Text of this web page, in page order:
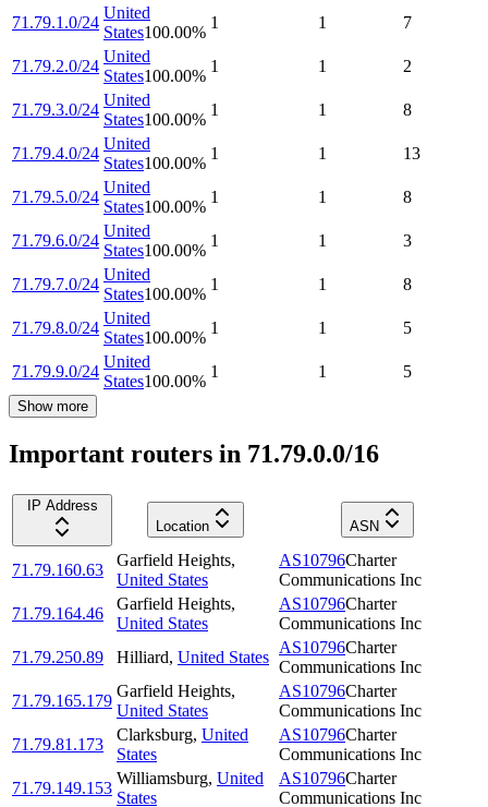
71.79.1.0/24
United
States100.00%
1 1 7
71.79.2.0/24
United
States100.00%
1 1 2
71.79.3.0/24
United
States100.00%
1 1 8
71.79.4.0/24
United
States100.00%
1 1 13
71.79.5.0/24
United
States100.00%
1 1 8
71.79.6.0/24
United
States100.00%
1 1 3
71.79.7.0/24
United
States100.00%
1 1 8
71.79.8.0/24
United
States100.00%
1 1 5
71.79.9.0/24
United
States100.00%
1 1 5
Show more
Important routers in 71.79.0.0/16
IP Address
Location
ASN
71.79.160.63
Garfield Heights,
United States
AS10796Charter
Communications Inc
71.79.164.46
Garfield Heights,
United States
AS10796Charter
Communications Inc
71.79.250.89
Hilliard, United States
AS10796Charter
Communications Inc
71.79.165.179
Garfield Heights,
United States
AS10796Charter
Communications Inc
71.79.81.173
Clarksburg, United
States
AS10796Charter
Communications Inc
71.79.149.153
Williamsburg, United
States
AS10796Charter
Communications Inc